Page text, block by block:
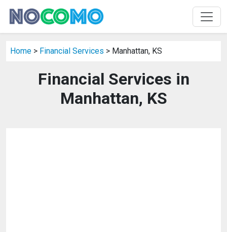
Home > Financial Services > Manhattan, KS
Financial Services in
Manhattan, KS